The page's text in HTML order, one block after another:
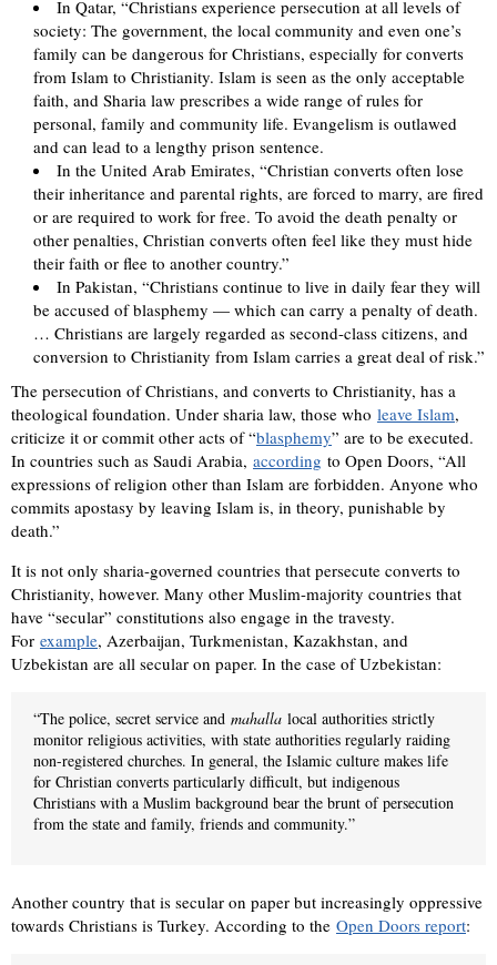
In Qatar, “Christians experience persecution at all levels of
society: The government, the local community and even one’s
family can be dangerous for Christians, especially for converts
from Islam to Christianity. Islam is seen as the only acceptable
faith, and Sharia law prescribes a wide range of rules for
personal, family and community life. Evangelism is outlawed
and can lead to a lengthy prison sentence.
In the United Arab Emirates, “Christian converts often lose
their inheritance and parental rights, are forced to marry, are fired
or are required to work for free. To avoid the death penalty or
other penalties, Christian converts often feel like they must hide
their faith or flee to another country.”
In Pakistan, “Christians continue to live in daily fear they will
be accused of blasphemy — which can carry a penalty of death.
… Christians are largely regarded as second-class citizens, and
conversion to Christianity from Islam carries a great deal of risk.”
The persecution of Christians, and converts to Christianity, has a
theological foundation. Under sharia law, those who leave Islam,
criticize it or commit other acts of “blasphemy” are to be executed.
In countries such as Saudi Arabia, according to Open Doors, “All
expressions of religion other than Islam are forbidden. Anyone who
commits apostasy by leaving Islam is, in theory, punishable by
death.”
It is not only sharia-governed countries that persecute converts to
Christianity, however. Many other Muslim-majority countries that
have “secular” constitutions also engage in the travesty.
For example, Azerbaijan, Turkmenistan, Kazakhstan, and
Uzbekistan are all secular on paper. In the case of Uzbekistan:
“The police, secret service and mahalla local authorities strictly
monitor religious activities, with state authorities regularly raiding
non-registered churches. In general, the Islamic culture makes life
for Christian converts particularly difficult, but indigenous
Christians with a Muslim background bear the brunt of persecution
from the state and family, friends and community.”
Another country that is secular on paper but increasingly oppressive
towards Christians is Turkey. According to the Open Doors report: